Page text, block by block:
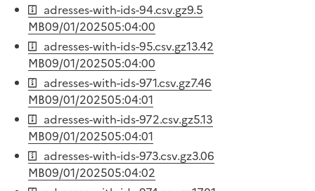
adresses-with-ids-94.csv.gz9.5
MB09/01/202505:04:00
adresses-with-ids-95.csv.gz13.42
MB09/01/202505:04:00
adresses-with-ids-971.csv.gz7.46
MB09/01/202505:04:01
adresses-with-ids-972.csv.gz5.13
MB09/01/202505:04:01
adresses-with-ids-973.csv.gz3.06
MB09/01/202505:04:02